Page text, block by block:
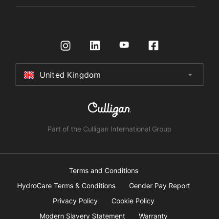
Certifications
Register Product
Terms & Conditions
Store Finder
United Kingdom arrow_drop_down
Australia
United Arab Emirates
Part of the Culligan International Group
Terms and Conditions
HydroCare Terms & Conditions
Gender Pay Report
Privacy Policy
Cookie Policy
Modern Slavery Statement
Warranty